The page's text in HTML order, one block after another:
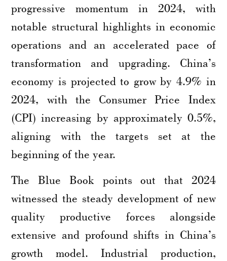
progressive momentum in 2024, with
notable structural highlights in economic
operations and an accelerated pace of
transformation and upgrading. China’s
economy is projected to grow by 4.9% in
2024, with the Consumer Price Index
(CPI) increasing by approximately 0.5%,
aligning with the targets set at the
beginning of the year.
The Blue Book points out that 2024
witnessed the steady development of new
quality productive forces alongside
extensive and profound shifts in China’s
growth model. Industrial production,